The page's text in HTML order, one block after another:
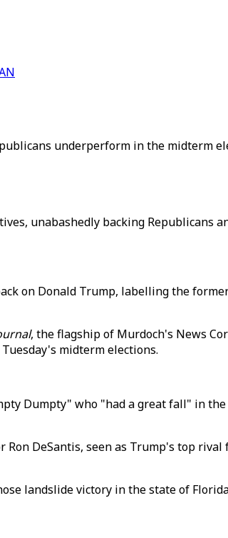
underperform in the midterm
unabashedly backing Republicans
on Donald Trump, labelling the
, the flagship of Murdoch's News
midterm elections.
Dumpty" who "had a great fall" in
DeSantis, seen as Trump's top
landslide victory in the state of